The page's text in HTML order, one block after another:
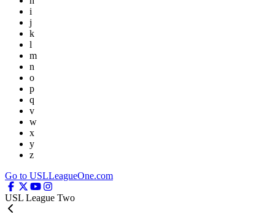
i
j
k
l
m
n
o
p
q
v
w
x
y
z
Go to USLLeagueOne.com
USL League Two